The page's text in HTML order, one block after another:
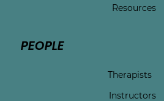
Resources
PEOPLE
Therapists
Instructors